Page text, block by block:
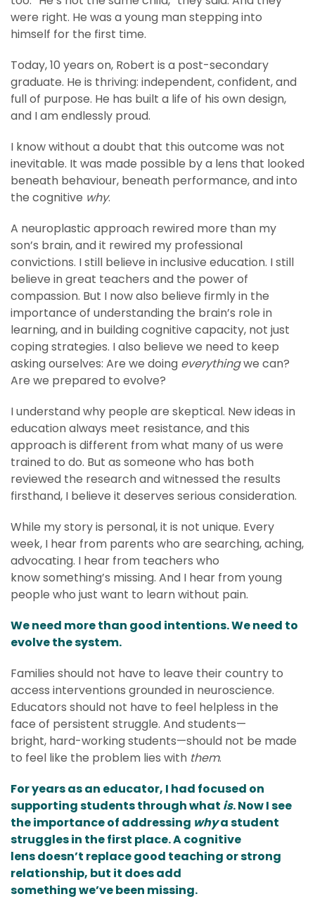
were right. He was a young man stepping into
himself for the first time.
Today, 10 years on, Robert is a post-secondary
graduate. He is thriving: independent, confident, and
full of purpose. He has built a life of his own design,
and I am endlessly proud.
I know without a doubt that this outcome was not
inevitable. It was made possible by a lens that looked
beneath behaviour, beneath performance, and into
the cognitive why.
A neuroplastic approach rewired more than my
son’s brain, and it rewired my professional
convictions. I still believe in inclusive education. I still
believe in great teachers and the power of
compassion. But I now also believe firmly in the
importance of understanding the brain’s role in
learning, and in building cognitive capacity, not just
coping strategies. I also believe we need to keep
asking ourselves: Are we doing everythingwe can?
Are we prepared to evolve?
I understand why people are skeptical. New ideas in
education always meet resistance, and this
approach is different from what many of us were
trained to do. But as someone who has both
reviewed the research and witnessed the results
firsthand, I believe it deserves serious consideration.
While my story is personal, it is not unique. Every
week, I hear from parents who are searching, aching,
advocating. I hear from teachers who
know something’s missing. And I hear from young
people who just want to learn without pain.
We need more than good intentions. We need to
evolve the system.
Families should not have to leave their country to
access interventions grounded in neuroscience.
Educators should not have to feel helpless in the
face of persistent struggle. And students—
bright, hard-working students—should not be made
to feel like the problem lies with them.
For years as an educator, I had focused on
supporting students through what is. Now I see
the importance of addressing whya student
struggles in the first place. A cognitive
lens doesn’t replace good teaching or strong
relationship, but it does add
something we’ve been missing.